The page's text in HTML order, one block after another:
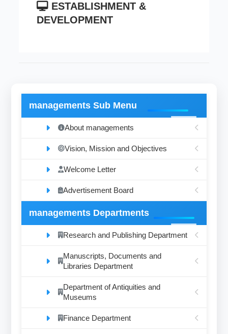
ESTABLISHMENT &
DEVELOPMENT
managements Sub Menu
About managements
Vision, Mission and Objectives
Welcome Letter
Advertisement Board
managements Departments
Research and Publishing Department
Manuscripts, Documents and
Libraries Department
Department of Antiquities and
Museums
Finance Department